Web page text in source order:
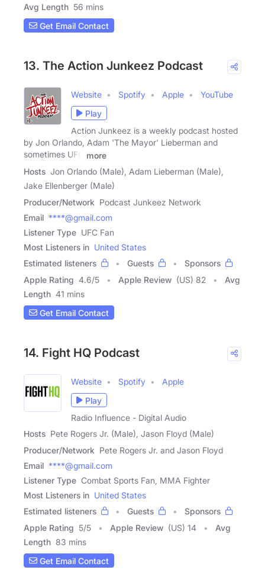
Avg Length 56 mins
Get Email Contact
13. The Action Junkeez Podcast
Website Spotify Apple
YouTube
Play
Action Junkeez is a weekly podcast hosted
by Jon Orlando, Adam 'The Mayor' Lieberman and
sometimes UFC
more
Hosts Jon Orlando (Male), Adam Lieberman (Male),
Jake Ellenberger (Male)
Producer/Network Podcast Junkeez Network
Email ****@gmail.com
Listener Type UFC Fan
Most Listeners in United States
Estimated listeners
Guests
Sponsors
Apple Rating 4.6/5 Apple Review (US) 82
Avg
Length 41 mins
Get Email Contact
14. Fight HQ Podcast
Website Spotify
Apple
Play
Radio Influence - Digital Audio
Hosts Pete Rogers Jr. (Male), Jason Floyd (Male)
Producer/Network Pete Rogers Jr. and Jason Floyd
Email ****@gmail.com
Listener Type Combat Sports Fan, MMA Fighter
Most Listeners in United States
Estimated listeners
Guests
Sponsors
Apple Rating 5/5 Apple Review (US) 14
Avg
Length 83 mins
Get Email Contact